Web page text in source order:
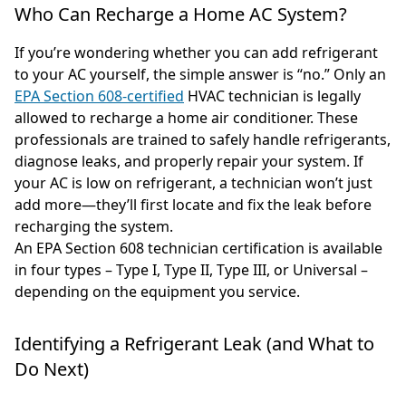
Who Can Recharge a Home AC System?
If you’re wondering whether you can add refrigerant
to your AC yourself, the simple answer is “no.” Only an
EPA Section 608-certified HVAC technician is legally
allowed to recharge a home air conditioner. These
professionals are trained to safely handle refrigerants,
diagnose leaks, and properly repair your system. If
your AC is low on refrigerant, a technician won’t just
add more—they’ll first locate and fix the leak before
recharging the system.
An EPA Section 608 technician certification is available
in four types – Type I, Type II, Type III, or Universal –
depending on the equipment you service.
Identifying a Refrigerant Leak (and What to
Do Next)